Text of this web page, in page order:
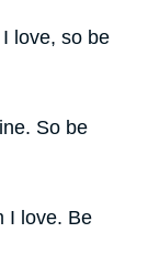
love, so be
So be
I love. Be